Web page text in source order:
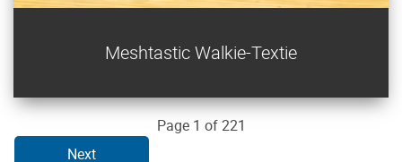
LoRa mesh communications project.
Meshtastic Walkie-Textie
Page 1 of 221